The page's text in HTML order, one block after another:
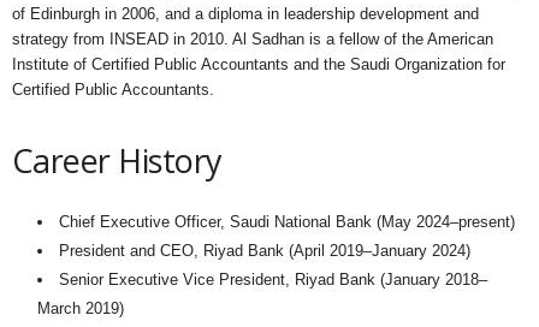
of Edinburgh in 2006, and a diploma in leadership development and
strategy from INSEAD in 2010. Al Sadhan is a fellow of the American
Institute of Certified Public Accountants and the Saudi Organization for
Certified Public Accountants.
Career History
Chief Executive Officer, Saudi National Bank (May 2024–present)
President and CEO, Riyad Bank (April 2019–January 2024)
Senior Executive Vice President, Riyad Bank (January 2018–
March 2019)